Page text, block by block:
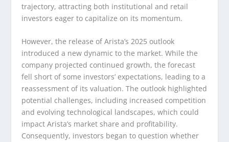
trajectory, attracting both institutional and retail
investors eager to capitalize on its momentum.
However, the release of Arista’s 2025 outlook
introduced a new dynamic to the market. While the
company projected continued growth, the forecast
fell short of some investors’ expectations, leading to a
reassessment of its valuation. The outlook highlighted
potential challenges, including increased competition
and evolving technological landscapes, which could
impact Arista’s market share and profitability.
Consequently, investors began to question whether